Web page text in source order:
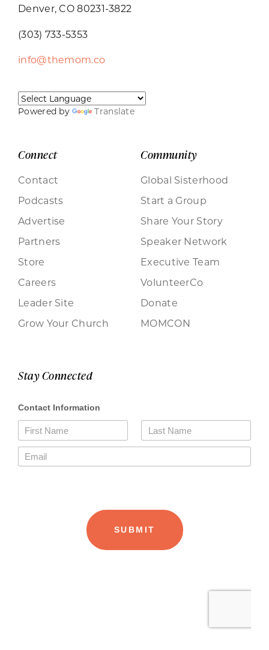
Denver, CO 80231-3822
(303) 733-5353
info@themom.co
Powered by Translate
Connect
Contact
Podcasts
Advertise
Partners
Store
Careers
Leader Site
Grow Your Church
Community
Global Sisterhood
Start a Group
Share Your Story
Speaker Network
Executive Team
VolunteerCo
Donate
MOMCON
Stay Connected